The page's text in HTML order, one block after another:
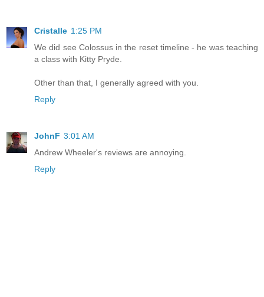
Cristalle 1:25 PM
We did see Colossus in the reset timeline - he was teaching
a class with Kitty Pryde.
Other than that, I generally agreed with you.
Reply
JohnF 3:01 AM
Andrew Wheeler's reviews are annoying.
Reply